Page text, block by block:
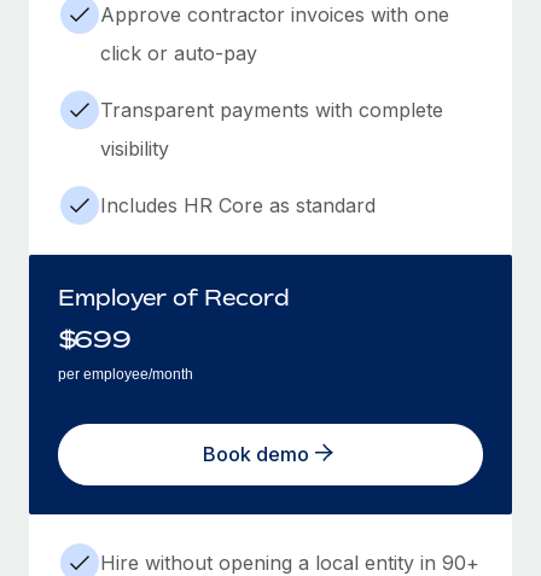
Approve contractor invoices with one
click or auto-pay
Transparent payments with complete
visibility
Includes HR Core as standard
Employer of Record
$699
per employee/month
Book demo
Hire without opening a local entity in 90+